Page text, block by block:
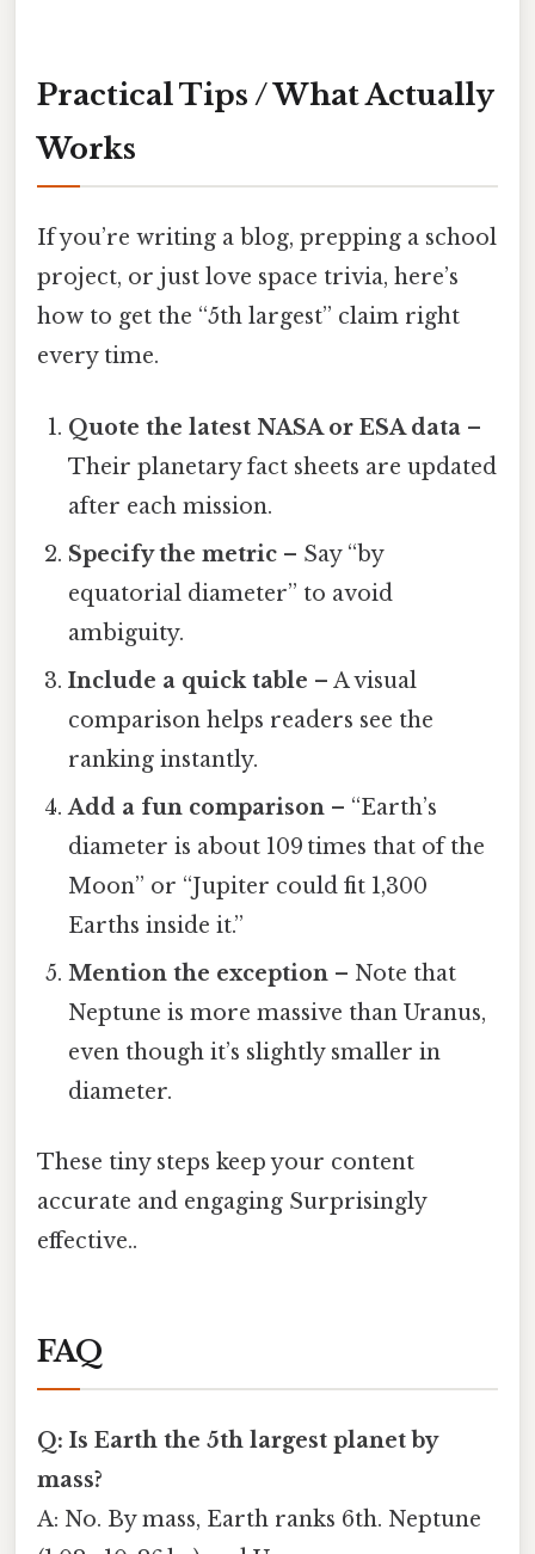
Practical Tips / What Actually
Works
If you’re writing a blog, prepping a school
project, or just love space trivia, here’s
how to get the “5th largest” claim right
every time.
Quote the latest NASA or ESA data –
Their planetary fact sheets are updated
after each mission.
Specify the metric – Say “by
equatorial diameter” to avoid
ambiguity.
Include a quick table – A visual
comparison helps readers see the
ranking instantly.
Add a fun comparison – “Earth’s
diameter is about 109 times that of the
Moon” or “Jupiter could fit 1,300
Earths inside it.”
Mention the exception – Note that
Neptune is more massive than Uranus,
even though it’s slightly smaller in
diameter.
These tiny steps keep your content
accurate and engaging Surprisingly
effective..
FAQ
Q: Is Earth the 5th largest planet by
mass?
A: No. By mass, Earth ranks 6th. Neptune